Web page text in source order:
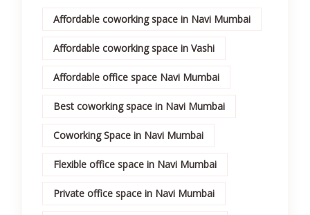
Affordable coworking space in Navi Mumbai
Affordable coworking space in Vashi
Affordable office space Navi Mumbai
Best coworking space in Navi Mumbai
Coworking Space in Navi Mumbai
Flexible office space in Navi Mumbai
Private office space in Navi Mumbai